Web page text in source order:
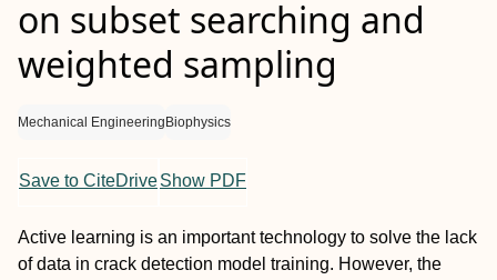
on subset searching and
weighted sampling
Mechanical Engineering Biophysics
Save to CiteDriveShow PDF
Active learning is an important technology to solve the lack
of data in crack detection model training. However, the